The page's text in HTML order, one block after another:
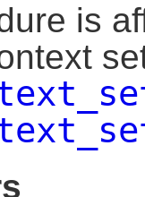
is